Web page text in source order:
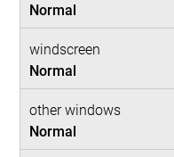
Normal
windscreen
Normal
other windows
Normal